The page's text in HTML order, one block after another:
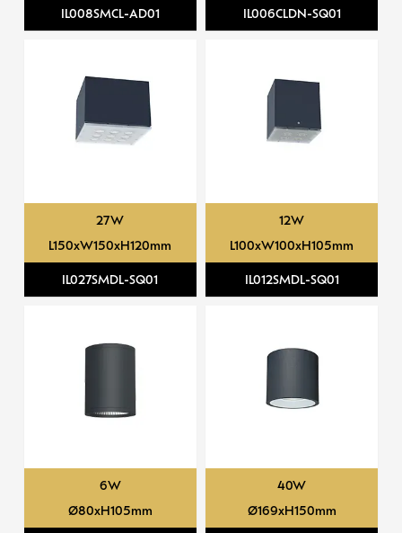
IL008SMCL-AD01 IL006CLDN-SQ01
27W
L150xW150xH120mm
IL027SMDL-SQ01
12W
L100xW100xH105mm
IL012SMDL-SQ01
6W
Ø80xH105mm
40W
Ø169xH150mm